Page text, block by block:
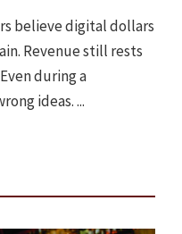
believe digital dollars
Revenue still rests
during a
ideas. ...